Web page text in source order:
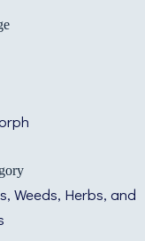
Weeds, Herbs, and